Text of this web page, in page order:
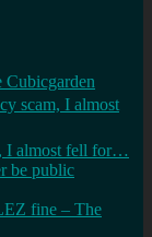
scam, I almost
I almost fell for…
be public
fine – The